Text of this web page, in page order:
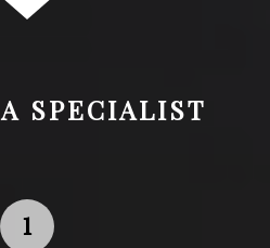
A SPECIALIST